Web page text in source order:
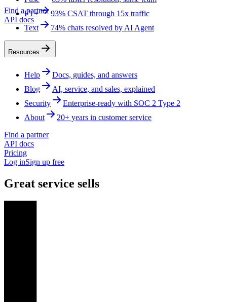
Find a partner
API docs
FT+
93% CSAT through 15x traffic
Text
74% chats resolved by AI Agent
Resources
Help
Docs, guides, and answers
Blog
AI, service, and sales, explained
Security
Enterprise-ready with SOC 2 Type 2
About
20+ years in customer service
Find a partner
API docs
Pricing
Log inSign up free
Great service sells